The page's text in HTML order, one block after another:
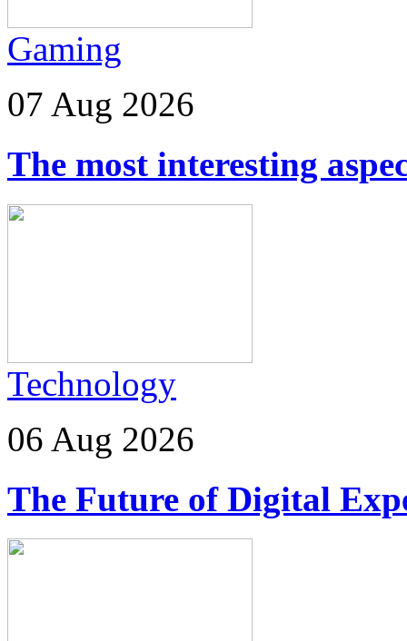
Gaming
07 Aug 2026
The most interesting
Technology
06 Aug 2026
The Future of Digital